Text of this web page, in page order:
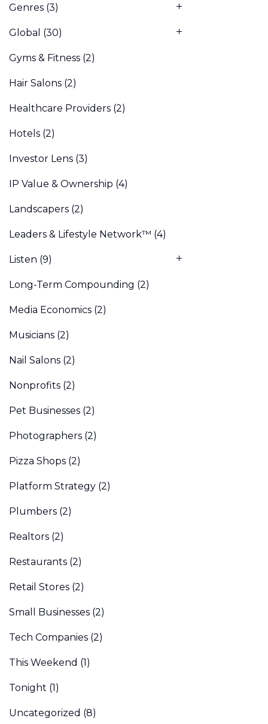
Genres (3)
Global (30)
Gyms & Fitness (2)
Hair Salons (2)
Healthcare Providers (2)
Hotels (2)
Investor Lens (3)
IP Value & Ownership (4)
Landscapers (2)
Leaders & Lifestyle Network™ (4)
Listen (9)
Long-Term Compounding (2)
Media Economics (2)
Musicians (2)
Nail Salons (2)
Nonprofits (2)
Pet Businesses (2)
Photographers (2)
Pizza Shops (2)
Platform Strategy (2)
Plumbers (2)
Realtors (2)
Restaurants (2)
Retail Stores (2)
Small Businesses (2)
Tech Companies (2)
This Weekend (1)
Tonight (1)
Uncategorized (8)